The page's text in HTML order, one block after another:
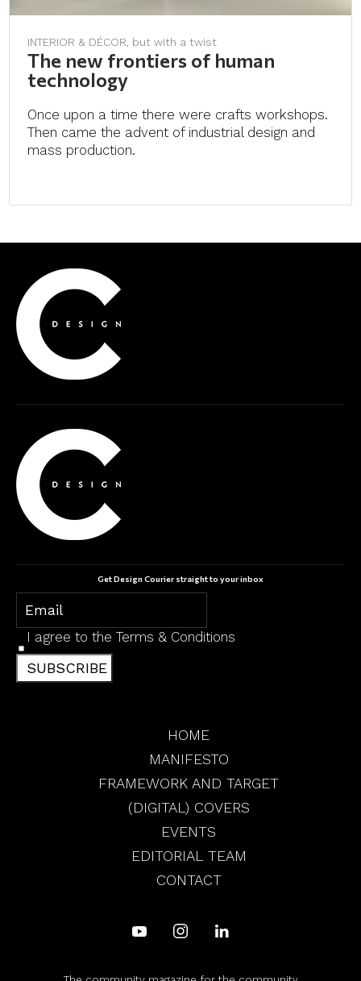
INTERIOR & DÉCOR, but with a twist
The new frontiers of human
technology
Once upon a time there were crafts workshops.
Then came the advent of industrial design and
mass production.
Get Design Courier straight to your inbox
I agree to the Terms & Conditions
SUBSCRIBE
HOME
MANIFESTO
FRAMEWORK AND TARGET
(DIGITAL) COVERS
EVENTS
EDITORIAL TEAM
CONTACT